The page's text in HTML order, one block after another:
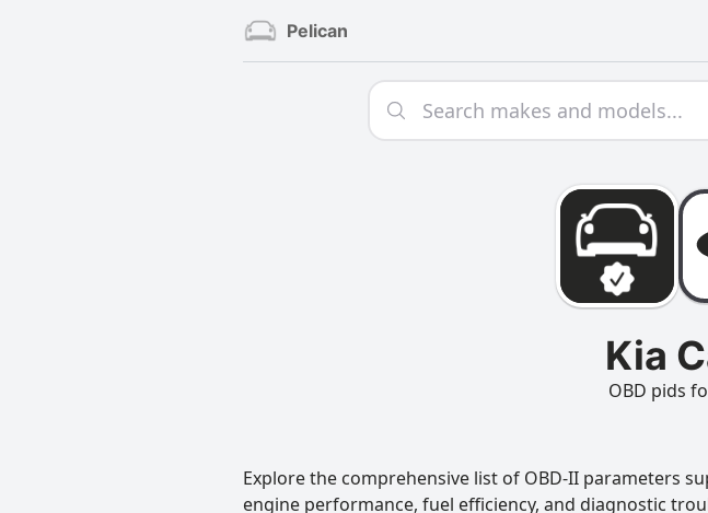
Pelican
Kia
OBD pids
Explore the comprehensive list of OBD-II parameters
engine performance, fuel efficiency, and diagnostic